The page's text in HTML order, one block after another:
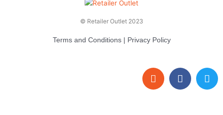
© Retailer Outlet 2023
Terms and Conditions| Privacy Policy
E
n
v
F
a
c
T
w
i